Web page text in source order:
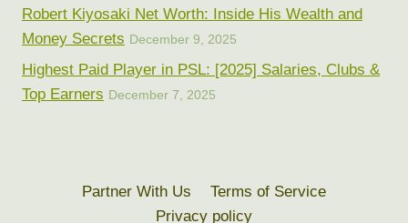
Robert Kiyosaki Net Worth: Inside His Wealth and
Money Secrets December 9, 2025
Highest Paid Player in PSL: [2025] Salaries, Clubs &
Top Earners December 7, 2025
Partner With Us
Terms of Service
Privacy policy